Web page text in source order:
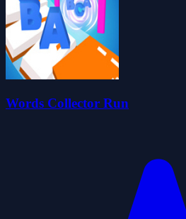
Words Collector Run